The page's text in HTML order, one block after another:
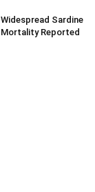
Widespread Sardine
Mortality Reported